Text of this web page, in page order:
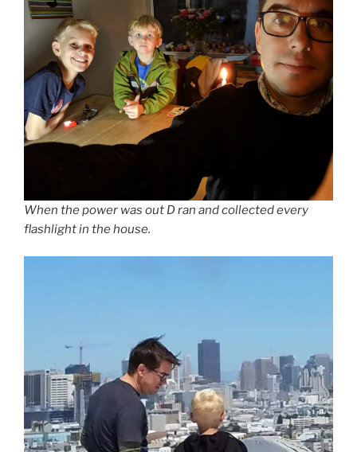
When the power was out D ran and collected every
flashlight in the house.